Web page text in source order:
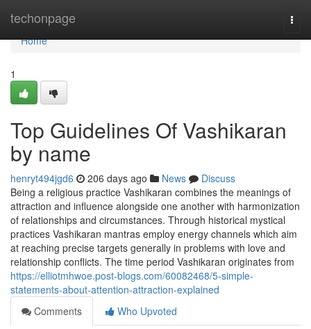
techonpage
Home
Home
1
Top Guidelines Of Vashikaran
by name
henryt494jgd6 206 days ago News
Discuss
Being a religious practice Vashikaran combines the meanings of
attraction and influence alongside one another with harmonization
of relationships and circumstances. Through historical mystical
practices Vashikaran mantras employ energy channels which aim
at reaching precise targets generally in problems with love and
relationship conflicts. The time period Vashikaran originates from
https://elliotmhwoe.post-blogs.com/60082468/5-simple-
statements-about-attention-attraction-explained
Comments
Who Upvoted